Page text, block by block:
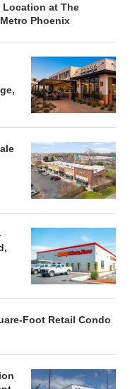
Location at The
Phoenix
Foot Retail Condo